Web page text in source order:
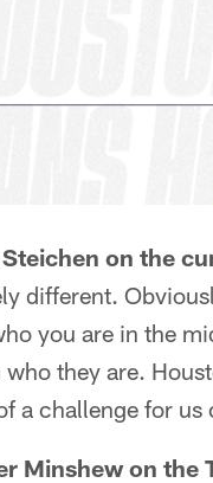
on the
different.
you are in the
they are.
a challenge for
Minshew on the